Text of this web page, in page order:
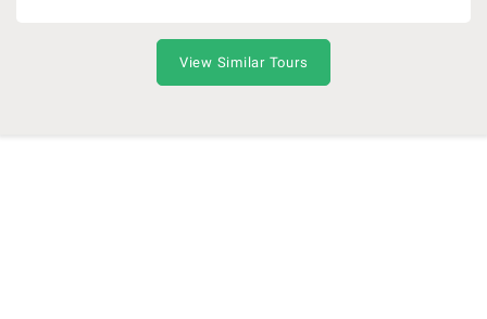
View Similar Tours